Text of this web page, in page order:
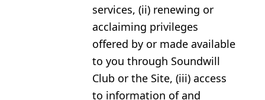
services, (ii) renewing or
acclaiming privileges
offered by or made available
to you through Soundwill
Club or the Site, (iii) access
to information of and